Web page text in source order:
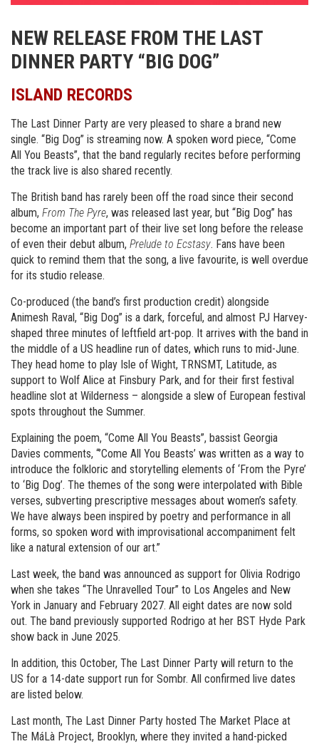
NEW RELEASE FROM THE LAST
DINNER PARTY “BIG DOG”
ISLAND RECORDS
The Last Dinner Party are very pleased to share a brand new
single. “Big Dog” is streaming now. A spoken word piece, “Come
All You Beasts”, that the band regularly recites before performing
the track live is also shared recently.
The British band has rarely been off the road since their second
album, From The Pyre, was released last year, but “Big Dog” has
become an important part of their live set long before the release
of even their debut album, Prelude to Ecstasy. Fans have been
quick to remind them that the song, a live favourite, is well overdue
for its studio release.
Co-produced (the band’s first production credit) alongside
Animesh Raval, “Big Dog” is a dark, forceful, and almost PJ Harvey-
shaped three minutes of leftfield art-pop. It arrives with the band in
the middle of a US headline run of dates, which runs to mid-June.
They head home to play Isle of Wight, TRNSMT, Latitude, as
support to Wolf Alice at Finsbury Park, and for their first festival
headline slot at Wilderness – alongside a slew of European festival
spots throughout the Summer.
Explaining the poem, “Come All You Beasts”, bassist Georgia
Davies comments, “’Come All You Beasts’ was written as a way to
introduce the folkloric and storytelling elements of ‘From the Pyre’
to ‘Big Dog’. The themes of the song were interpolated with Bible
verses, subverting prescriptive messages about women’s safety.
We have always been inspired by poetry and performance in all
forms, so spoken word with improvisational accompaniment felt
like a natural extension of our art.”
Last week, the band was announced as support for Olivia Rodrigo
when she takes “The Unravelled Tour” to Los Angeles and New
York in January and February 2027. All eight dates are now sold
out. The band previously supported Rodrigo at her BST Hyde Park
show back in June 2025.
In addition, this October, The Last Dinner Party will return to the
US for a 14-date support run for Sombr. All confirmed live dates
are listed below.
Last month, The Last Dinner Party hosted The Market Place at
The MáLà Project, Brooklyn, where they invited a hand-picked